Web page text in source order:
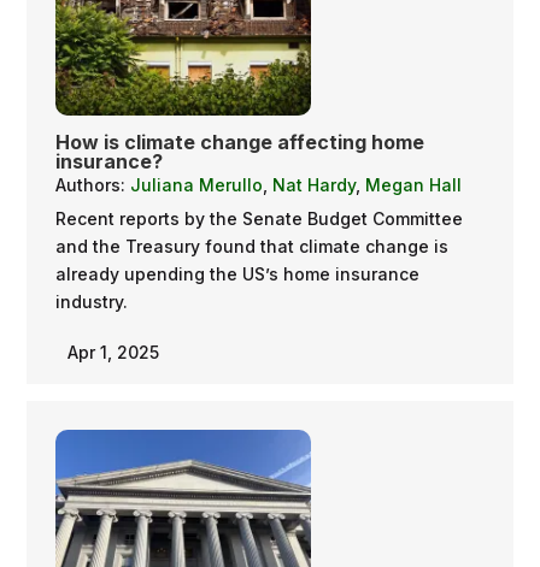
How is climate change affecting home
insurance?
Authors: Juliana Merullo, Nat Hardy, Megan Hall
Recent reports by the Senate Budget Committee
and the Treasury found that climate change is
already upending the US’s home insurance
industry.
Apr 1, 2025